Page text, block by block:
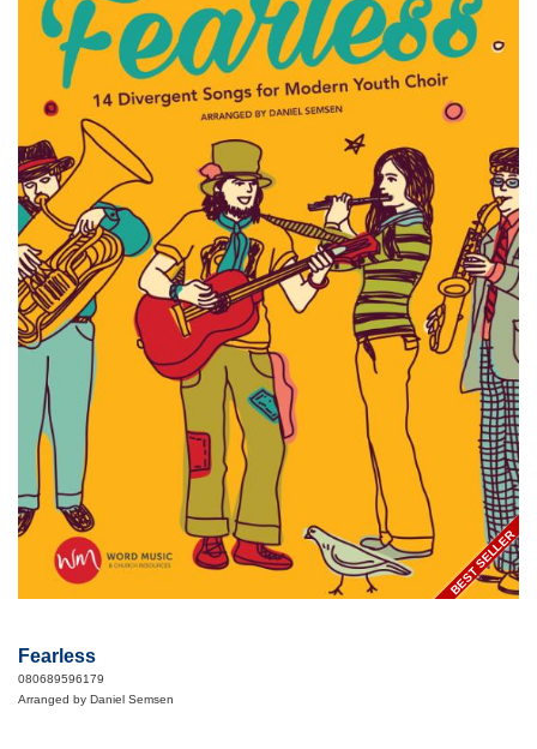
BEST SELLER
Fearless
080689596179
Arranged by Daniel Semsen